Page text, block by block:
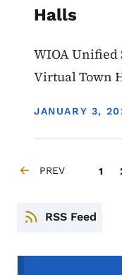
Halls
WIOA Unified
Virtual Town
DISPLAY DATE
JANUARY 3,
Pagination
PREVIOUS PAGE
PREV Page
1
RSS Feed